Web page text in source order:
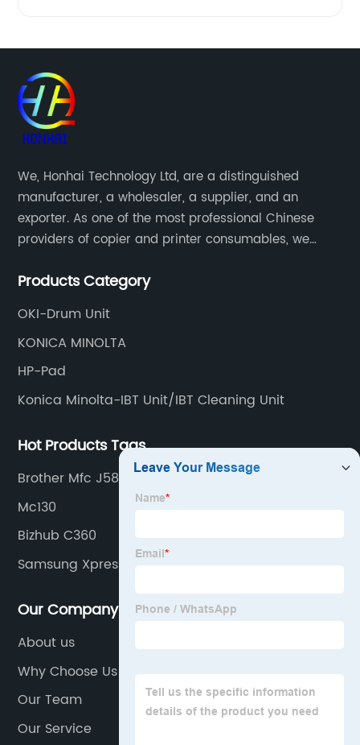
We, Honhai Technology Ltd, are a distinguished
manufacturer, a wholesaler, a supplier, and an
exporter. As one of the most professional Chinese
providers of copier and printer consumables, we
and updated products through a comprehensive line.
Products Category
OKI-Drum Unit
KONICA MINOLTA
HP-Pad
Konica Minolta-IBT Unit/IBT Cleaning Unit
Hot Products Tags
Brother Mfc J5845dw
Mc130
Bizhub C360
Samsung Xpress M2070
Our Company
About us
Why Choose Us
Our Team
Our Service